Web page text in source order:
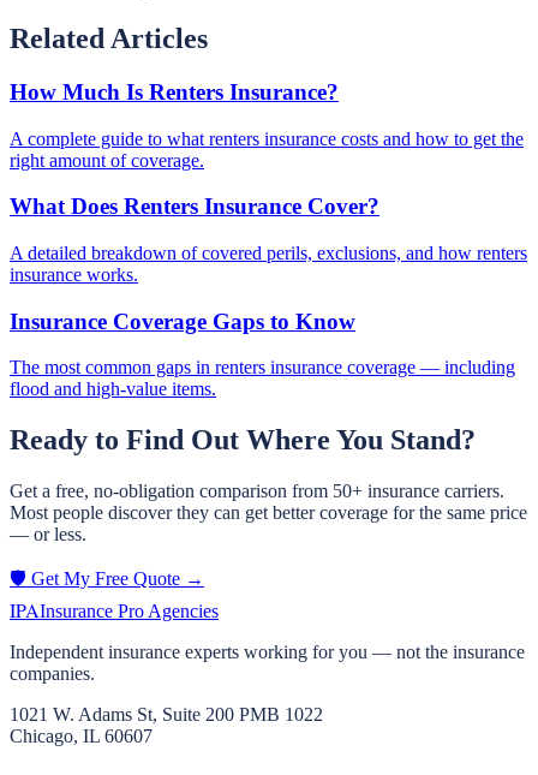
Related Articles
How Much Is Renters Insurance?
A complete guide to what renters insurance costs and how to get the
right amount of coverage.
What Does Renters Insurance Cover?
A detailed breakdown of covered perils, exclusions, and how renters
insurance works.
Insurance Coverage Gaps to Know
The most common gaps in renters insurance coverage — including
flood and high-value items.
Ready to Find Out Where You Stand?
Get a free, no-obligation comparison from 50+ insurance carriers.
Most people discover they can get better coverage for the same price
— or less.
🛡️ Get My Free Quote →
IPAInsurance Pro Agencies
Independent insurance experts working for you — not the insurance
companies.
1021 W. Adams St, Suite 200 PMB 1022
Chicago, IL 60607